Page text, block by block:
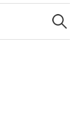
Search
for: